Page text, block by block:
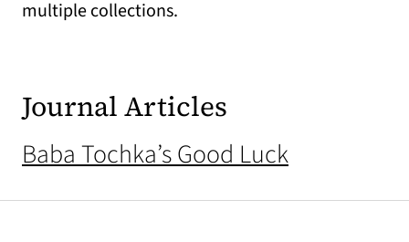
multiple collections.
Journal Articles
Baba Tochka’s Good Luck